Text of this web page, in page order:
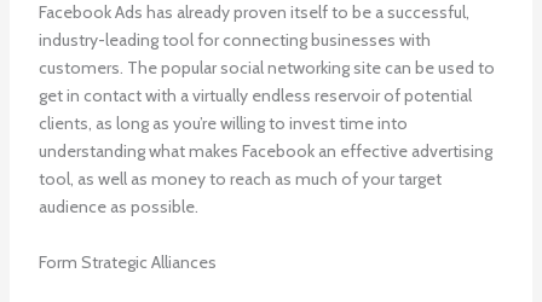
Facebook Ads has already proven itself to be a successful,
industry-leading tool for connecting businesses with
customers. The popular social networking site can be used to
get in contact with a virtually endless reservoir of potential
clients, as long as you’re willing to invest time into
understanding what makes Facebook an effective advertising
tool, as well as money to reach as much of your target
audience as possible.
Form Strategic Alliances